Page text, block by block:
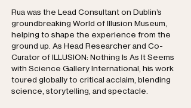
Rua was the Lead Consultant on Dublin’s
groundbreaking World of Illusion Museum,
helping to shape the experience from the
ground up. As Head Researcher and Co-
Curator of ILLUSION: Nothing Is As It Seems
with Science Gallery International, his work
toured globally to critical acclaim, blending
science, storytelling, and spectacle.